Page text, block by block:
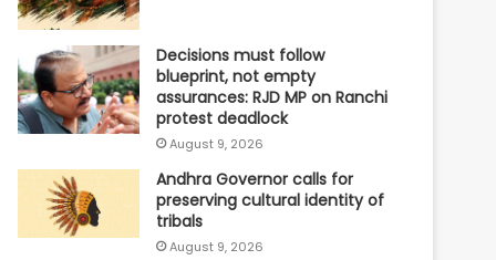
Decisions must follow
blueprint, not empty
assurances: RJD MP on Ranchi
protest deadlock
August 9, 2026
Andhra Governor calls for
preserving cultural identity of
tribals
August 9, 2026